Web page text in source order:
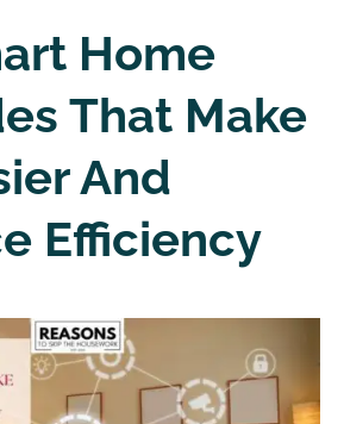
Home
That Make
And
Efficiency